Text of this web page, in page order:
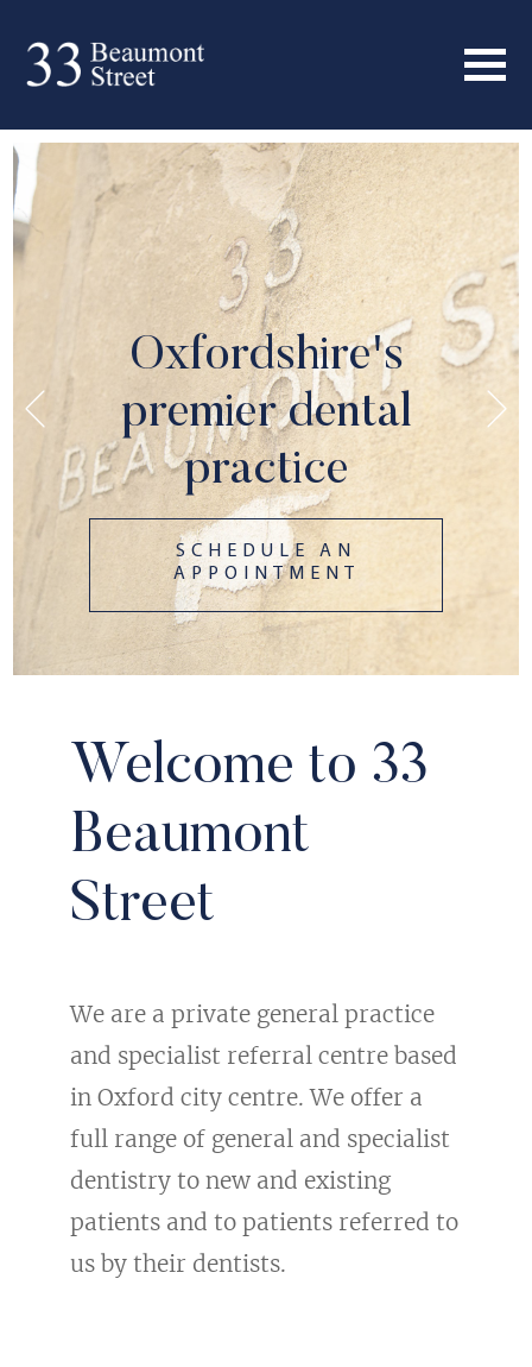
Oxfordshire's
premier dental
practice
SCHEDULE AN
APPOINTMENT
Welcome to 33
Beaumont
Street
We are a private general practice
and specialist referral centre based
in Oxford city centre. We offer a
full range of general and specialist
dentistry to new and existing
patients and to patients referred to
us by their dentists.